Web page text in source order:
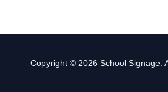
Copyright © 2026 School Signage.